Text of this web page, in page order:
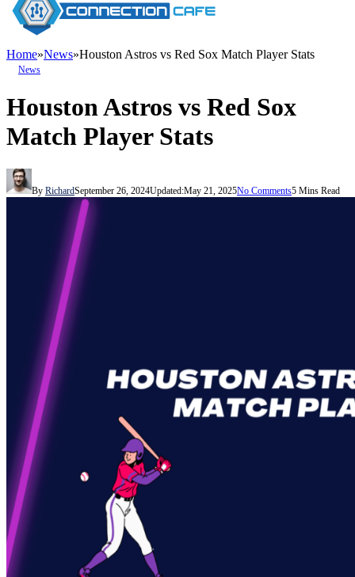
Home»News»Houston Astros vs Red Sox Match Player Stats
News
Houston Astros vs Red Sox
Match Player Stats
By RichardSeptember 26, 2024Updated:May 21, 2025No Comments5 Mins Read